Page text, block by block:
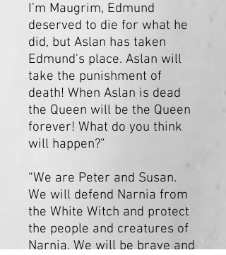
I’m Maugrim, Edmund
deserved to die for what he
did, but Aslan has taken
Edmund's place. Aslan will
take the punishment of
death! When Aslan is dead
the Queen will be the Queen
forever! What do you think
will happen?”
“We are Peter and Susan.
We will defend Narnia from
the White Witch and protect
the people and creatures of
Narnia. We will be brave and